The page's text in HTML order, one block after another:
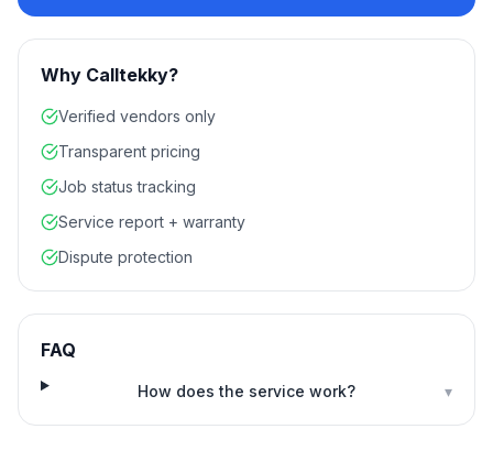
Why Calltekky?
Verified vendors only
Transparent pricing
Job status tracking
Service report + warranty
Dispute protection
FAQ
How does the service work? ▾